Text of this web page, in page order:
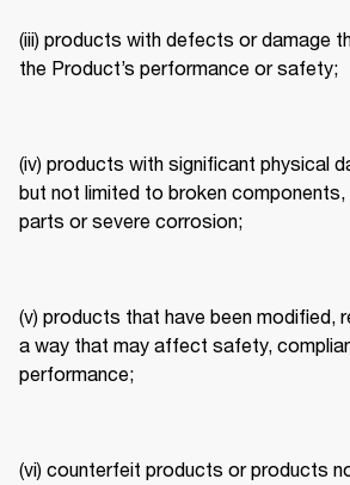
(iii) products with defects or damage
the Product’s performance or safety;
(iv) products with significant physical
but not limited to broken
parts or severe corrosion;
(v) products that have been modified,
a way that may affect safety,
performance;
(vi) counterfeit products or products